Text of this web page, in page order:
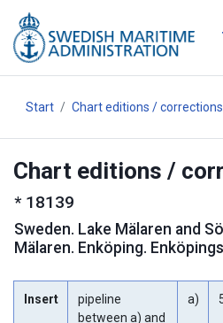
Start Chart editions / corrections
Chart editions /
* 18139
Sweden. Lake Mälaren and
Mälaren. Enköping.
Insert
pipeline
between a) and
a)